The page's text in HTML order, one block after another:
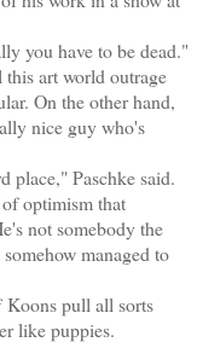
you have to be dead."
art world outrage
On the other hand,
nice guy who's
place," Paschke said.
optimism that
not somebody the
managed to
pull all sorts
like puppies.